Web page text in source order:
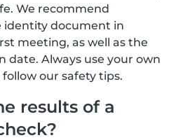
We recommend
identity document in
meeting, as well as the
date. Always use your own
our safety tips.
results of a